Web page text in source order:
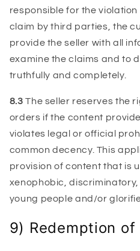
responsible for the
claim by third parties, the
provide the seller with all
examine the claims and to
truthfully and completely.
8.3 The seller reserves the
orders if the content
violates legal or official
common decency. This
provision of content that is
xenophobic,
young people and/or
9) Redemption